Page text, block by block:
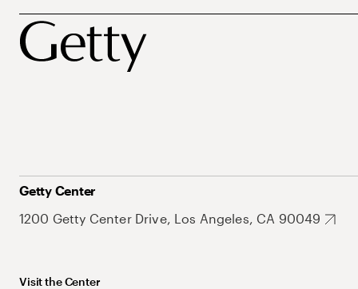
Getty Center
1200 Getty Center Drive, Los Angeles, CA 90049
Visit the Center